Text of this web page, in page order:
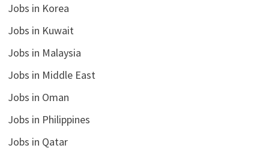
Jobs in Korea
Jobs in Kuwait
Jobs in Malaysia
Jobs in Middle East
Jobs in Oman
Jobs in Philippines
Jobs in Qatar